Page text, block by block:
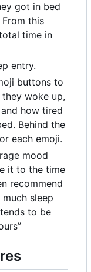
got in bed
this
time in
entry.
buttons to
woke up,
how tired
Behind the
each emoji.
mood
it to the time
recommend
sleep
to be